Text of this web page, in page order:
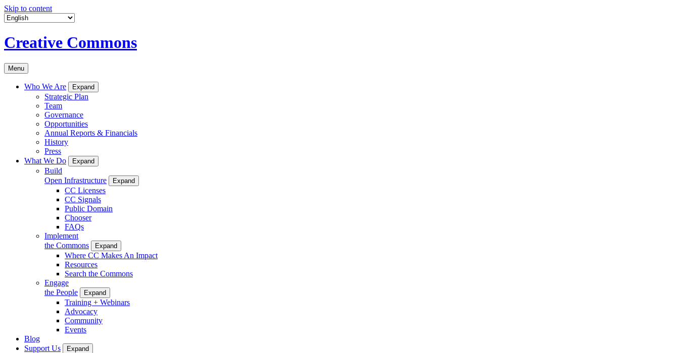
Skip to content
Creative Commons
Menu
Who We Are Expand
Strategic Plan
Team
Governance
Opportunities
Annual Reports & Financials
History
Press
What We Do
Expand
Build
Open Infrastructure
Expand
CC Licenses
CC Signals
Public Domain
Chooser
FAQs
Implement
the Commons
Expand
Where CC Makes An Impact
Resources
Search the Commons
Engage
the People
Expand
Training + Webinars
Advocacy
Community
Events
Blog
Support Us
Expand